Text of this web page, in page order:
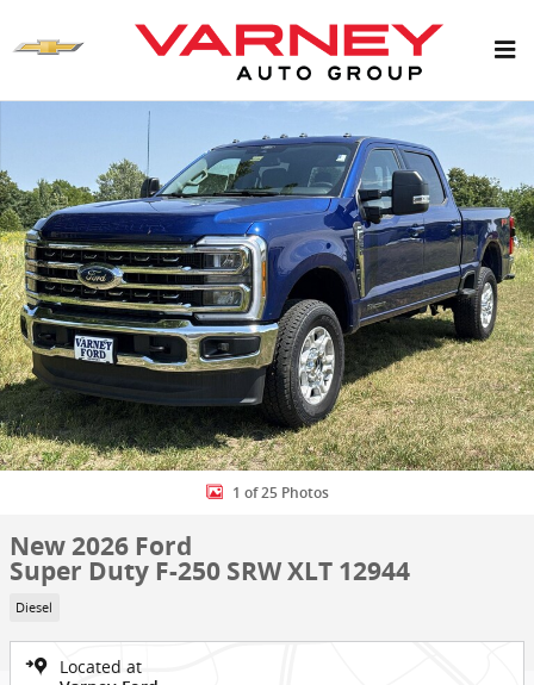
New 2026 Ford Super Duty F-250 SRW XLT Truck Crew Cab Photo 1
1 of 25 Photos
New 2026 Ford
Super Duty F-250 SRW XLT 12944
Diesel
Located at